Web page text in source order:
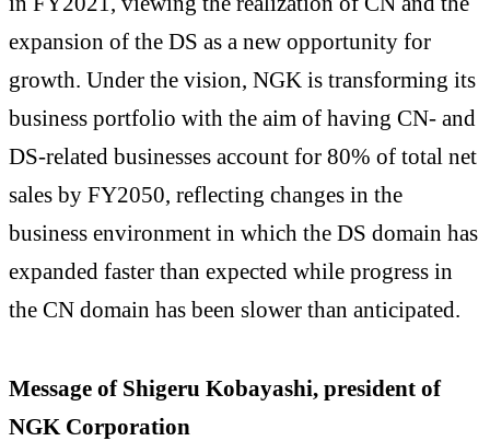
expansion of the DS as a new opportunity for
growth. Under the vision, NGK is transforming its
business portfolio with the aim of having CN- and
DS-related businesses account for 80% of total net
sales by FY2050, reflecting changes in the
business environment in which the DS domain has
expanded faster than expected while progress in
the CN domain has been slower than anticipated.
Message of Shigeru Kobayashi, president of
NGK Corporation